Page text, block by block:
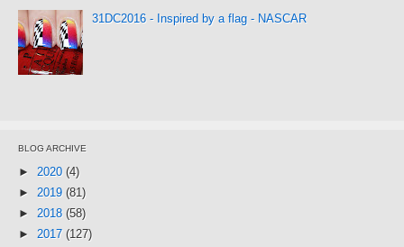
31DC2016 - Inspired by a flag - NASCAR
BLOG ARCHIVE
► 2020 (4)
► 2019 (81)
► 2018 (58)
► 2017 (127)